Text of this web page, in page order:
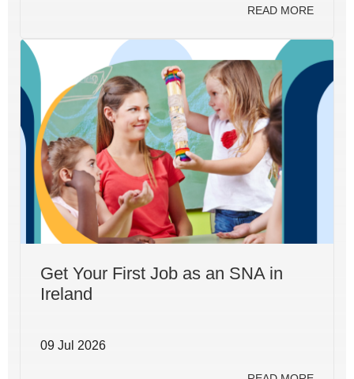
READ MORE
Get Your First Job as an SNA in
Ireland
09 Jul 2026